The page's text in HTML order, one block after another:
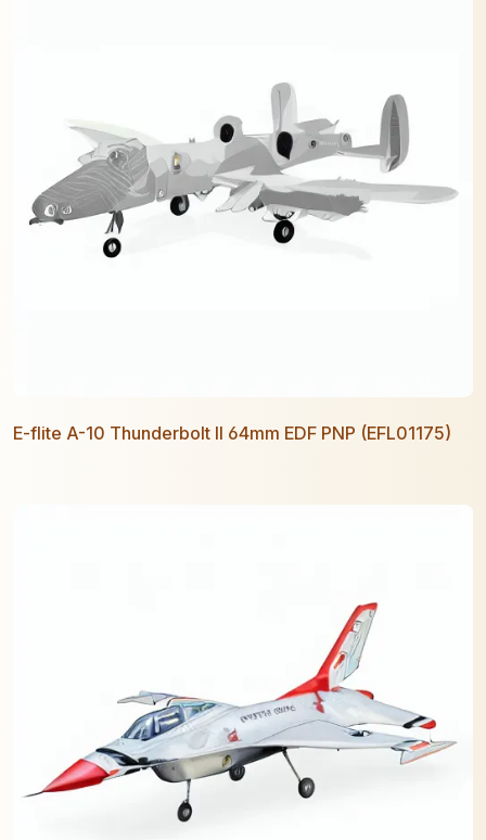
E-flite A-10 Thunderbolt II 64mm EDF PNP (EFL01175)